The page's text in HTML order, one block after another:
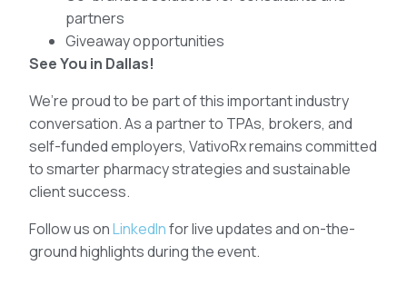
partners
Giveaway opportunities
See You in Dallas!
We’re proud to be part of this important industry
conversation. As a partner to TPAs, brokers, and
self-funded employers, VativoRx remains committed
to smarter pharmacy strategies and sustainable
client success.
Follow us onLinkedInfor live updates and on-the-
ground highlights during the event.